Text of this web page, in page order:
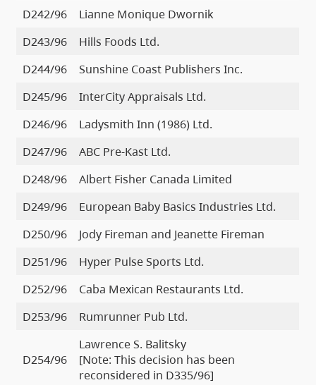
D242/96
Lianne Monique Dwornik
D243/96
Hills Foods Ltd.
D244/96
Sunshine Coast Publishers Inc.
D245/96
InterCity Appraisals Ltd.
D246/96
Ladysmith Inn (1986) Ltd.
D247/96
ABC Pre-Kast Ltd.
D248/96
Albert Fisher Canada Limited
D249/96
European Baby Basics Industries Ltd.
D250/96
Jody Fireman and Jeanette Fireman
D251/96
Hyper Pulse Sports Ltd.
D252/96
Caba Mexican Restaurants Ltd.
D253/96
Rumrunner Pub Ltd.
D254/96
Lawrence S. Balitsky
[Note: This decision has been
reconsidered in D335/96]